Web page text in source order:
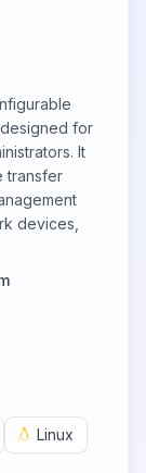
for
It
transfer
devices,
Linux